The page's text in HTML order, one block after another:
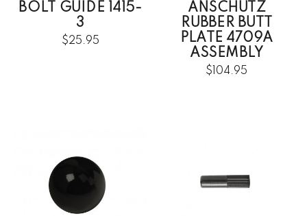
BOLT GUIDE 1415-
3
$25.95
ANSCHUTZ
RUBBER BUTT
PLATE 4709A
ASSEMBLY
$104.95